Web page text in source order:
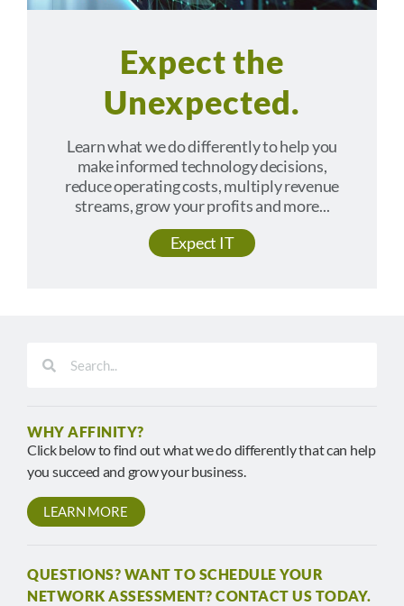
Expect the
Unexpected.
Learn what we do differently to help you
make informed technology decisions,
reduce operating costs, multiply revenue
streams, grow your profits and more...
Expect IT
WHY AFFINITY?
Click below to find out what we do differently that can help
you succeed and grow your business.
LEARN MORE
QUESTIONS? WANT TO SCHEDULE YOUR
NETWORK ASSESSMENT? CONTACT US TODAY.